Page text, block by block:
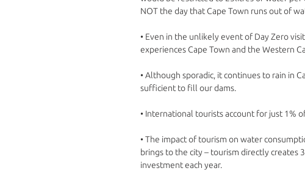
NOT the day that Cape Town runs out of
• Even in the unlikely event of Day Zero
experiences Cape Town and the Western
• Although sporadic, it continues to rain in
sufficient to fill our dams.
• International tourists account for just 1%
• The impact of tourism on water
brings to the city – tourism directly creates
investment each year.